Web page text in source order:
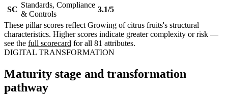
SC
Standards, Compliance
& Controls
3.1/5
These pillar scores reflect Growing of citrus fruits's structural
characteristics. Higher scores indicate greater complexity or risk —
see the full scorecard for all 81 attributes.
DIGITAL TRANSFORMATION
Maturity stage and transformation
pathway